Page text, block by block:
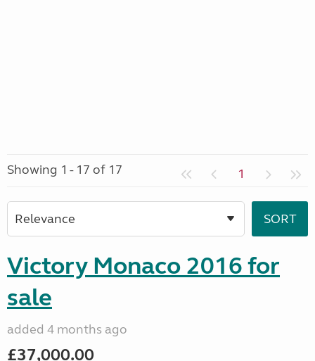
Showing 1 - 17 of 17 1
Victory Monaco 2016 for
sale
added 4 months ago
£37,000.00